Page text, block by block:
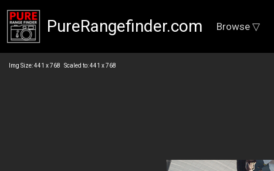
PureRangefinder.com Browse ▽
Img Size: 441 x 768 Scaled to: 441 x 768